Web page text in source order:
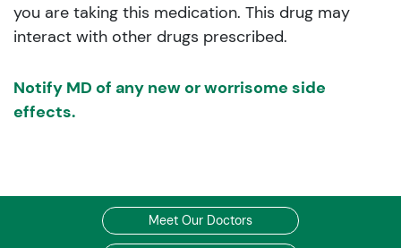
you are taking this medication. This drug may
interact with other drugs prescribed.
Notify MD of any new or worrisome side
effects.
Meet Our Doctors